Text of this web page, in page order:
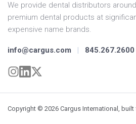
We provide dental distributors
premium dental products at
expensive name brands.
info@cargus.com | 845.267.2600
Copyright © 2026 Cargus International,